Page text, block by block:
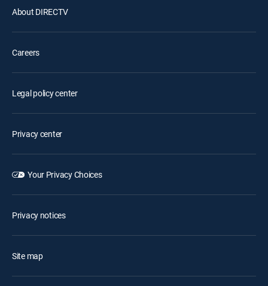
About DIRECTV
Careers
Legal policy center
Privacy center
Your Privacy Choices
Privacy notices
Site map